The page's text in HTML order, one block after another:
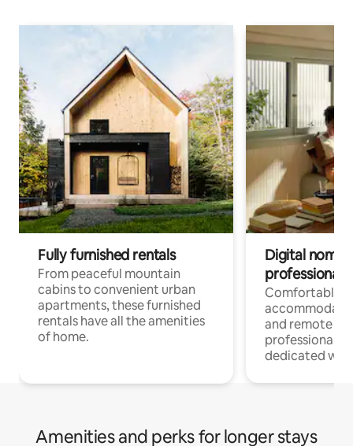
Fully furnished rentals
From peaceful mountain
cabins to convenient urban
apartments, these furnished
rentals have all the amenities
of home.
Digital
professionals
Comfortable
and remote
professionals
dedicated
Amenities and perks for longer stays